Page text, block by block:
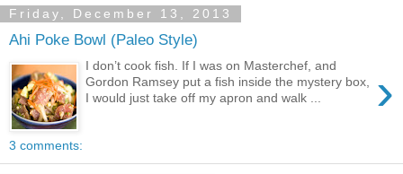
Friday, December 13, 2013
Ahi Poke Bowl (Paleo Style)
›
I don’t cook fish. If I was on Masterchef, and
Gordon Ramsey put a fish inside the mystery box,
I would just take off my apron and walk ...
3 comments: